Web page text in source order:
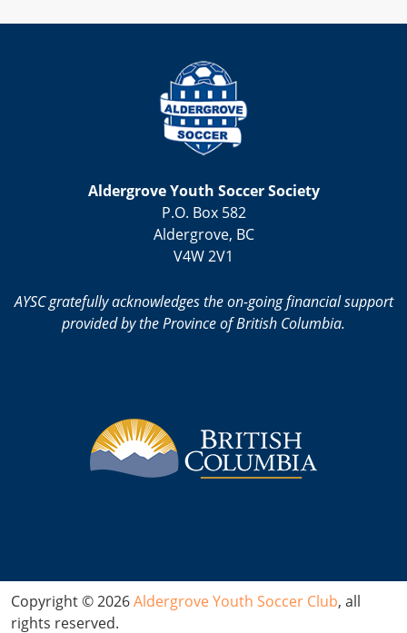
Aldergrove Youth Soccer Society
P.O. Box 582
Aldergrove, BC
V4W 2V1
AYSC gratefully acknowledges the on-going financial support
provided by the Province of British Columbia.
Copyright © 2026Aldergrove Youth Soccer Club, all
rights reserved.